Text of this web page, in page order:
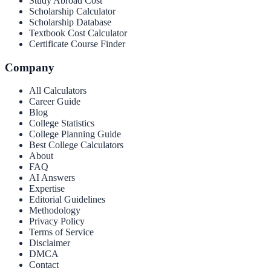
Scholarship Calculator
Scholarship Database
Textbook Cost Calculator
Certificate Course Finder
Company
All Calculators
Career Guide
Blog
College Statistics
College Planning Guide
Best College Calculators
About
FAQ
AI Answers
Expertise
Editorial Guidelines
Methodology
Privacy Policy
Terms of Service
Disclaimer
DMCA
Contact